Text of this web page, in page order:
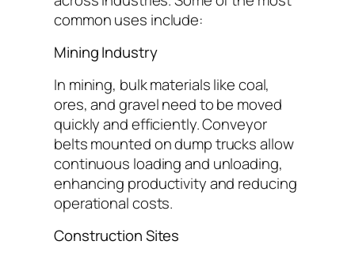
common uses include:
Mining Industry
In mining, bulk materials like coal,
ores, and gravel need to be moved
quickly and efficiently. Conveyor
belts mounted on dump trucks allow
continuous loading and unloading,
enhancing productivity and reducing
operational costs.
Construction Sites